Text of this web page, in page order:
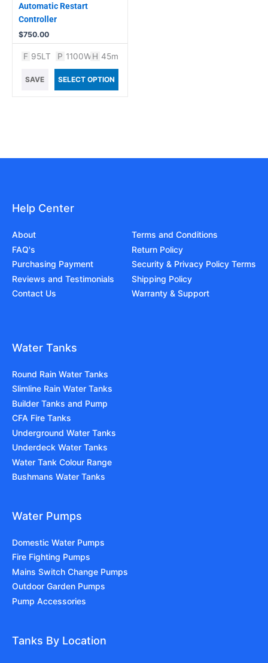
Automatic Restart
Controller
$750.00
F 95LT P 1100W H 45m
SAVE SELECT OPTION
Help Center
About
FAQ's
Purchasing Payment
Reviews and Testimonials
Contact Us
Terms and Conditions
Return Policy
Security & Privacy Policy Terms
Shipping Policy
Warranty & Support
Water Tanks
Round Rain Water Tanks
Slimline Rain Water Tanks
Builder Tanks and Pump
CFA Fire Tanks
Underground Water Tanks
Underdeck Water Tanks
Water Tank Colour Range
Bushmans Water Tanks
Water Pumps
Domestic Water Pumps
Fire Fighting Pumps
Mains Switch Change Pumps
Outdoor Garden Pumps
Pump Accessories
Tanks By Location